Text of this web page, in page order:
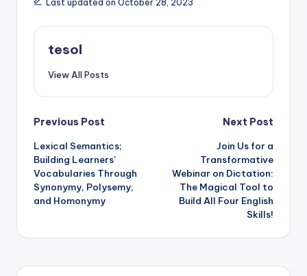
Last updated on October 28, 2023
tesol
View All Posts
Post
navigation
Previous Post
Lexical Semantics;
Building Learners’
Vocabularies Through
Synonymy, Polysemy,
and Homonymy
Next Post
Join Us for a
Transformative
Webinar on Dictation:
The Magical Tool to
Build All Four English
Skills!